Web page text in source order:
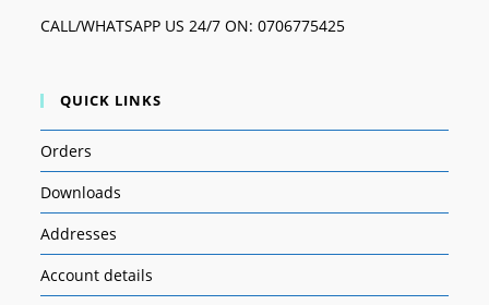
CALL/WHATSAPP US 24/7 ON: 0706775425
QUICK LINKS
Orders
Downloads
Addresses
Account details